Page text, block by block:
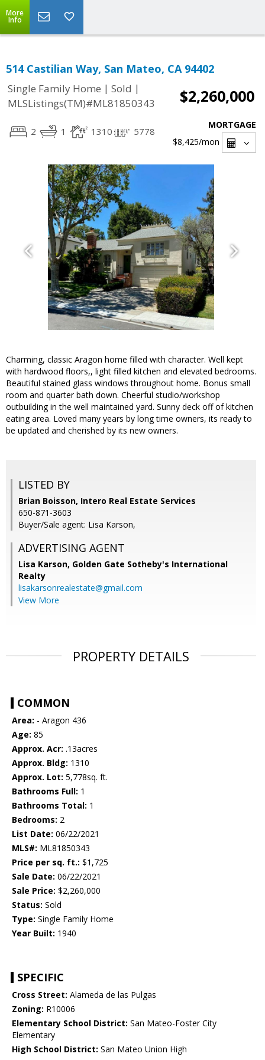
More
Info
514 Castilian Way, San Mateo, CA 94402
Single Family Home | Sold |
MLSListings(TM)#ML81850343
$2,260,000
2 1 1310 5778
MORTGAGE
$8,425/mon
Charming, classic Aragon home filled with character. Well kept
with hardwood floors,, light filled kitchen and elevated bedrooms.
Beautiful stained glass windows throughout home. Bonus small
room and quarter bath down. Cheerful studio/workshop
outbuilding in the well maintained yard. Sunny deck off of kitchen
eating area. Loved many years by long time owners, its ready to
be updated and cherished by its new owners.
LISTED BY
Brian Boisson, Intero Real Estate Services
650-871-3603
Buyer/Sale agent: Lisa Karson,
ADVERTISING AGENT
Lisa Karson, Golden Gate Sotheby's International
Realty
lisakarsonrealestate@gmail.com
View More
PROPERTY DETAILS
COMMON
Area: - Aragon 436
Age: 85
Approx. Acr: .13acres
Approx. Bldg: 1310
Approx. Lot: 5,778sq. ft.
Bathrooms Full: 1
Bathrooms Total: 1
Bedrooms: 2
List Date: 06/22/2021
MLS#: ML81850343
Price per sq. ft.: $1,725
Sale Date: 06/22/2021
Sale Price: $2,260,000
Status: Sold
Type: Single Family Home
Year Built: 1940
SPECIFIC
Cross Street: Alameda de las Pulgas
Zoning: R10006
Elementary School District: San Mateo-Foster City
Elementary
High School District: San Mateo Union High